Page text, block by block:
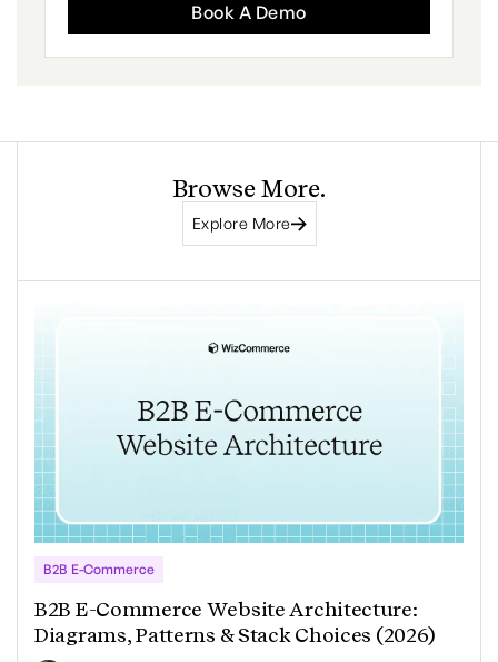
Book A Demo
Browse More.
Explore More
B2B E-Commerce
B2B E-Commerce Website Architecture:
Diagrams, Patterns & Stack Choices (2026)